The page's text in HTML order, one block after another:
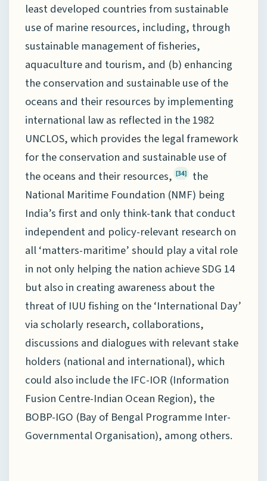
least developed countries from sustainable
use of marine resources, including, through
sustainable management of fisheries,
aquaculture and tourism, and (b) enhancing
the conservation and sustainable use of the
oceans and their resources by implementing
international law as reflected in the 1982
UNCLOS, which provides the legal framework
for the conservation and sustainable use of
the oceans and their resources, [34]
the
National Maritime Foundation (NMF) being
India’s first and only think-tank that conduct
independent and policy-relevant research on
all ‘matters-maritime’ should play a vital role
in not only helping the nation achieve SDG 14
but also in creating awareness about the
threat of IUU fishing on the ‘International Day’
via scholarly research, collaborations,
discussions and dialogues with relevant stake
holders (national and international), which
could also include the IFC-IOR (Information
Fusion Centre-Indian Ocean Region), the
BOBP-IGO (Bay of Bengal Programme Inter-
Governmental Organisation), among others.